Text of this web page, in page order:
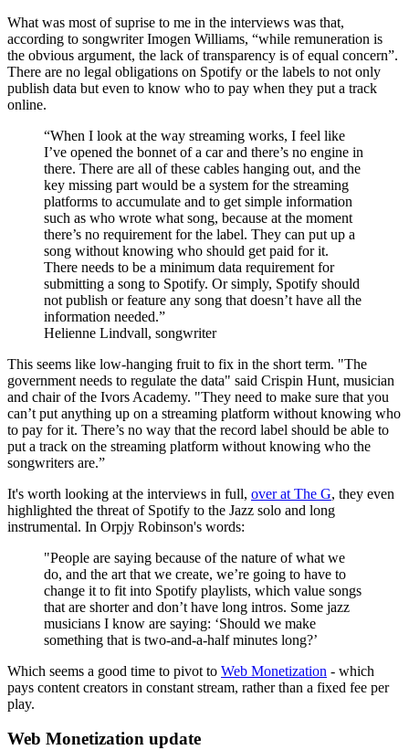
What was most of suprise to me in the interviews was that,
according to songwriter Imogen Williams, “while remuneration is
the obvious argument, the lack of transparency is of equal concern”.
There are no legal obligations on Spotify or the labels to not only
publish data but even to know who to pay when they put a track
online.
“When I look at the way streaming works, I feel like
I’ve opened the bonnet of a car and there’s no engine in
there. There are all of these cables hanging out, and the
key missing part would be a system for the streaming
platforms to accumulate and to get simple information
such as who wrote what song, because at the moment
there’s no requirement for the label. They can put up a
song without knowing who should get paid for it.
There needs to be a minimum data requirement for
submitting a song to Spotify. Or simply, Spotify should
not publish or feature any song that doesn’t have all the
information needed.”
Helienne Lindvall, songwriter
This seems like low-hanging fruit to fix in the short term. "The
government needs to regulate the data" said Crispin Hunt, musician
and chair of the Ivors Academy. "They need to make sure that you
can’t put anything up on a streaming platform without knowing who
to pay for it. There’s no way that the record label should be able to
put a track on the streaming platform without knowing who the
songwriters are.”
It's worth looking at the interviews in full, over at The G, they even
highlighted the threat of Spotify to the Jazz solo and long
instrumental. In Orpjy Robinson's words:
"People are saying because of the nature of what we
do, and the art that we create, we’re going to have to
change it to fit into Spotify playlists, which value songs
that are shorter and don’t have long intros. Some jazz
musicians I know are saying: ‘Should we make
something that is two-and-a-half minutes long?’
Which seems a good time to pivot to Web Monetization - which
pays content creators in constant stream, rather than a fixed fee per
play.
Web Monetization update